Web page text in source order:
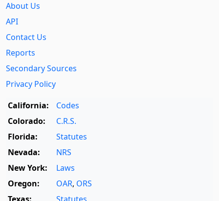
About Us
API
Contact Us
Reports
Secondary Sources
Privacy Policy
California:
Codes
Colorado:
C.R.S.
Florida:
Statutes
Nevada:
NRS
New York:
Laws
Oregon:
OAR, ORS